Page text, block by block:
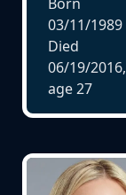
03/11/1989
Died
06/19/2016,
age27